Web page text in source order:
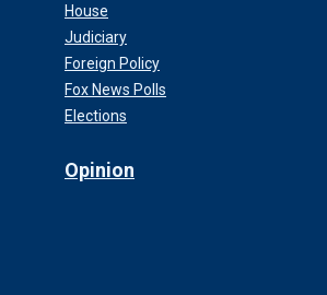
House
Judiciary
Foreign Policy
Fox News Polls
Elections
Opinion